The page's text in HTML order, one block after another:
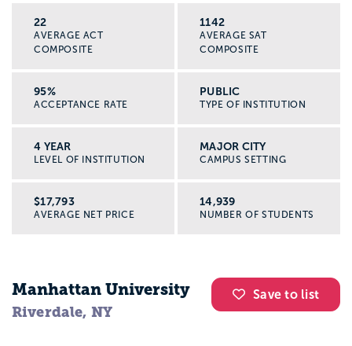
22
AVERAGE ACT
COMPOSITE
1142
AVERAGE SAT
COMPOSITE
95%
ACCEPTANCE RATE
PUBLIC
TYPE OF INSTITUTION
4 YEAR
LEVEL OF INSTITUTION
MAJOR CITY
CAMPUS SETTING
$17,793
AVERAGE NET PRICE
14,939
NUMBER OF STUDENTS
Save to list
Manhattan University
Riverdale, NY